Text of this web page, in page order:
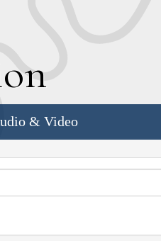
& Video